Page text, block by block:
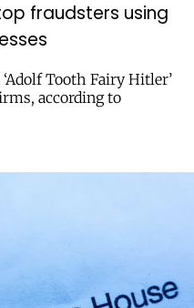
fraudsters using
Tooth Fairy Hitler’
according to